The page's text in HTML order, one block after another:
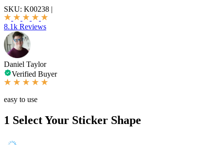
SKU: K00238 |
8.1k Reviews
Daniel Taylor
Verified Buyer
easy to use
1 Select Your Sticker Shape